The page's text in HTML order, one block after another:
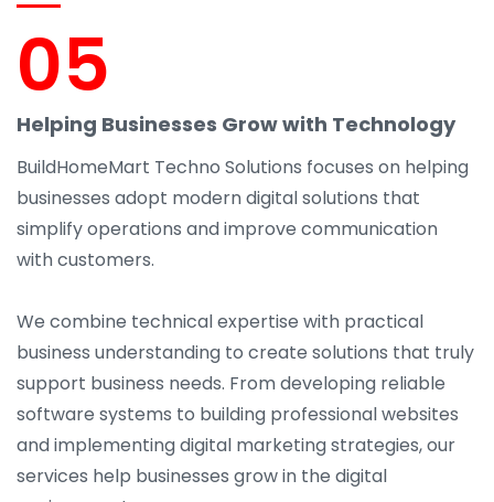
05
Helping Businesses Grow with Technology
BuildHomeMart Techno Solutions focuses on helping
businesses adopt modern digital solutions that
simplify operations and improve communication
with customers.
We combine technical expertise with practical
business understanding to create solutions that truly
support business needs. From developing reliable
software systems to building professional websites
and implementing digital marketing strategies, our
services help businesses grow in the digital